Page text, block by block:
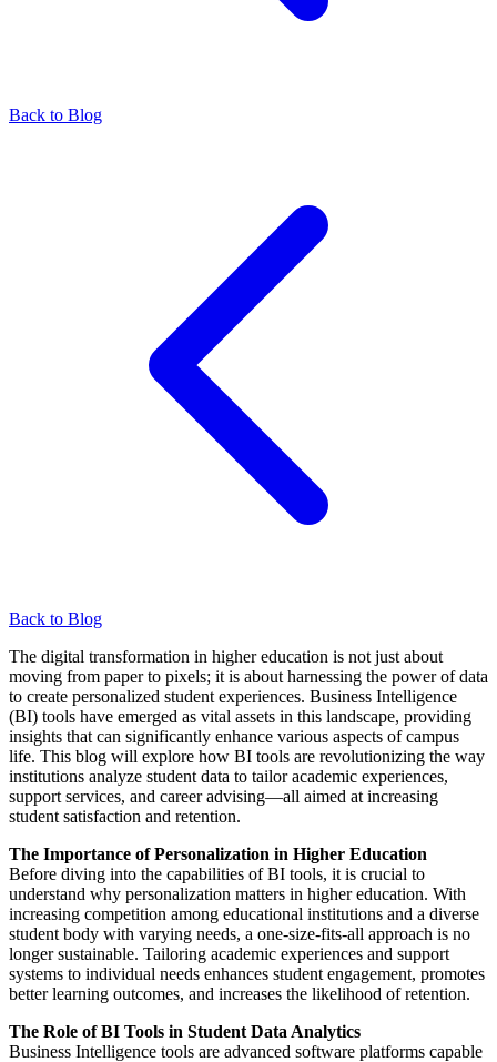
Back to Blog
Back to Blog
The digital transformation in higher education is not just about
moving from paper to pixels; it is about harnessing the power of data
to create personalized student experiences. Business Intelligence
(BI) tools have emerged as vital assets in this landscape, providing
insights that can significantly enhance various aspects of campus
life. This blog will explore how BI tools are revolutionizing the way
institutions analyze student data to tailor academic experiences,
support services, and career advising—all aimed at increasing
student satisfaction and retention.
The Importance of Personalization in Higher Education
Before diving into the capabilities of BI tools, it is crucial to
understand why personalization matters in higher education. With
increasing competition among educational institutions and a diverse
student body with varying needs, a one-size-fits-all approach is no
longer sustainable. Tailoring academic experiences and support
systems to individual needs enhances student engagement, promotes
better learning outcomes, and increases the likelihood of retention.
The Role of BI Tools in Student Data Analytics
Business Intelligence tools are advanced software platforms capable